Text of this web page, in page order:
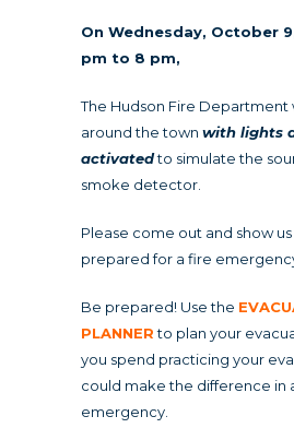
On Wednesday, October
pm to 8 pm,
The Hudson Fire Department
around the town with lights
activatedto simulate the
smoke detector.
Please come out and show
prepared for a fire
Be prepared! Use the
PLANNERto plan your
you spend practicing your
could make the difference in
emergency.